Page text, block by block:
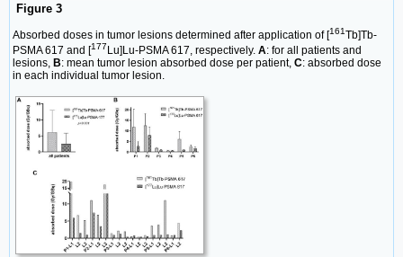
Figure 3
Absorbed doses in tumor lesions determined after application of [161Tb]Tb-
PSMA 617 and [177 Lu]Lu-PSMA 617, respectively. A: for all patients and
lesions, B: mean tumor lesion absorbed dose per patient, C: absorbed dose
in each individual tumor lesion.